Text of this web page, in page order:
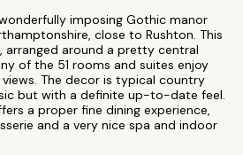
imposing Gothic manor
close to Rushton. This
arranged around a pretty central
of the 51 rooms and suites enjoy
The decor is typical country
but with a definite up-to-date feel.
a proper fine dining experience,
and a very nice spa and indoor